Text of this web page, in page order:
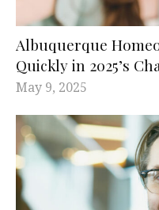
Albuquerque
Quickly in 2025’s
May 9, 2025